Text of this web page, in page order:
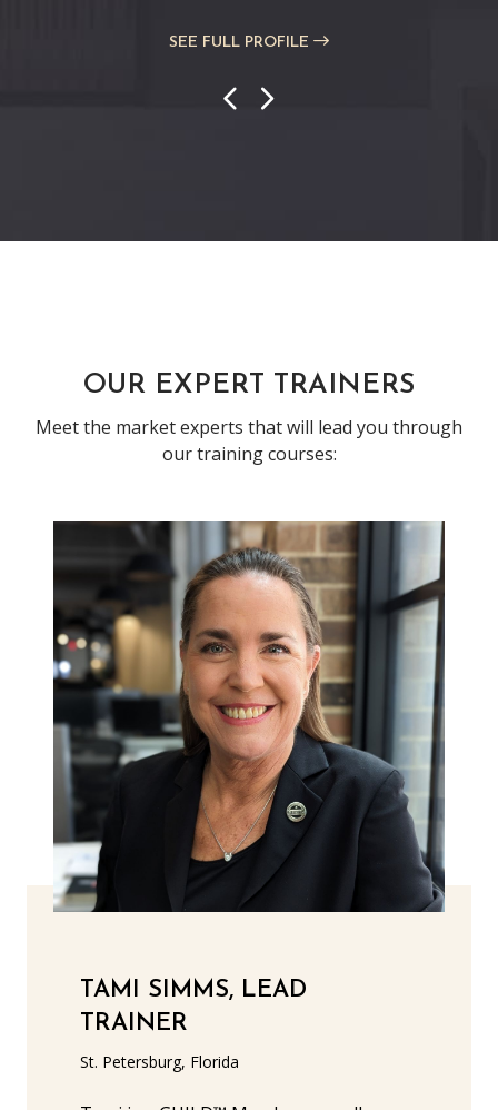
SEE FULL PROFILE
Previous
Next
OUR EXPERT TRAINERS
Meet the market experts that will lead you through
our training courses:
TAMI SIMMS, LEAD
TRAINER
St. Petersburg, Florida